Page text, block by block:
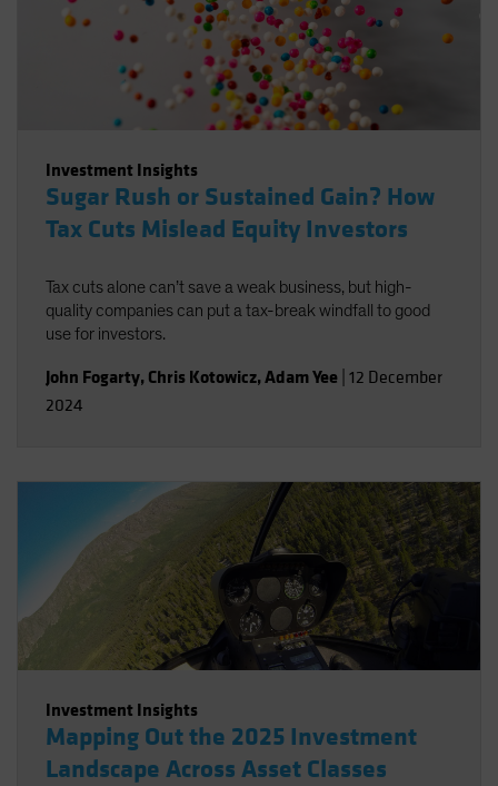
Investment Insights
Sugar Rush or Sustained Gain? How
Tax Cuts Mislead Equity Investors
Tax cuts alone can’t save a weak business, but high-
quality companies can put a tax-break windfall to good
use for investors.
John Fogarty, Chris Kotowicz,Adam Yee 12 December
2024
Investment Insights
Mapping Out the 2025 Investment
Landscape Across Asset Classes